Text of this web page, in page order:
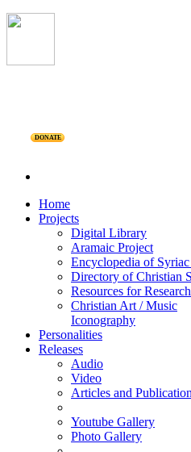
DONATE
Home
Projects
Digital Library
Aramaic Project
Encyclopedia of
Directory of Christian
Resources for
Christian Art / Music
Iconography
Personalities
Releases
Audio
Video
Articles and
Youtube Gallery
Photo Gallery